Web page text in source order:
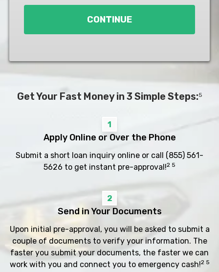
*
CONTINUE
Get Your Fast Money in 3 Simple Steps:5
1
Apply Online or Over the Phone
Submit a short loan inquiry online or call (855) 561-
5626 to get instant pre-approval!2 5
2
Send in Your Documents
Upon initial pre-approval, you will be asked to submit a
couple of documents to verify your information. The
faster you submit your documents, the faster we can
work with you and connect you to emergency cash!2 5